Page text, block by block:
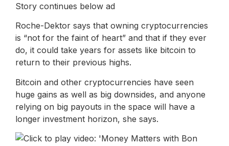
Story continues below ad
Roche-Dektor says that owning cryptocurrencies
is “not for the faint of heart” and that if they ever
do, it could take years for assets like bitcoin to
return to their previous highs.
Bitcoin and other cryptocurrencies have seen
huge gains as well as big downsides, and anyone
relying on big payouts in the space will have a
longer investment horizon, she says.